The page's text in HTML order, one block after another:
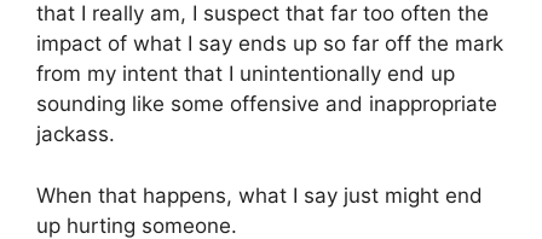
that I really am, I suspect that far too often the
impact of what I say ends up so far off the mark
from my intent that I unintentionally end up
sounding like some offensive and inappropriate
jackass.
When that happens, what I say just might end
up hurting someone.